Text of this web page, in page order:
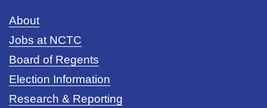
About
Jobs at NCTC
Board of Regents
Election Information
Research & Reporting